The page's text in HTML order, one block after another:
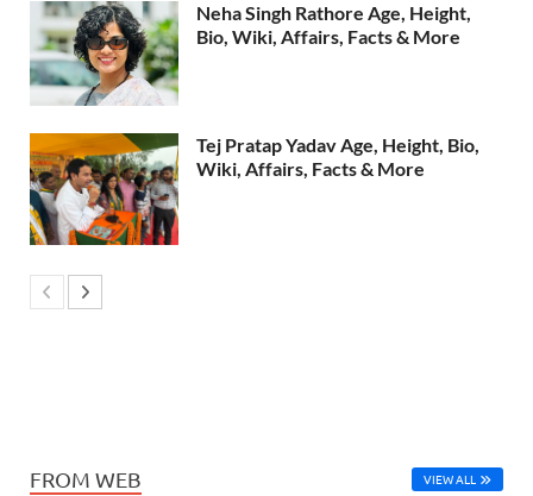
Neha Singh Rathore Age, Height,
Bio, Wiki, Affairs, Facts & More
Tej Pratap Yadav Age, Height, Bio,
Wiki, Affairs, Facts & More
FROM WEB VIEW ALL